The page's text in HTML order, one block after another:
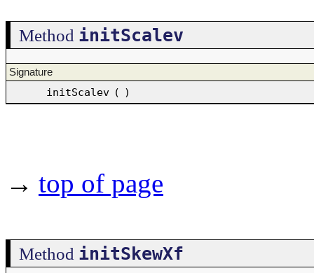
Method initScalev
Signature
initScalev ( )
→ top of page
Method initSkewXf